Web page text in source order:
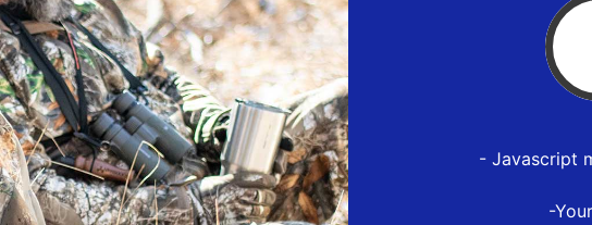
- Javascript
-